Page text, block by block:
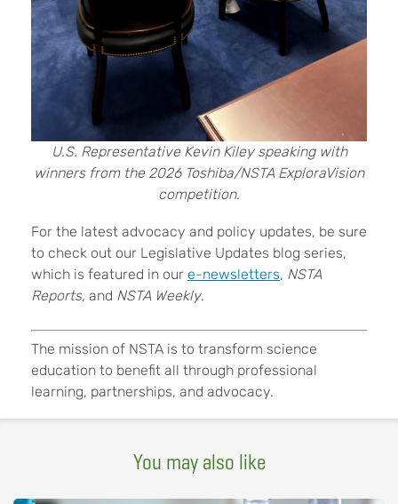
U.S. Representative Kevin Kiley speaking with
winners from the 2026 Toshiba/NSTA ExploraVision
competition.
For the latest advocacy and policy updates, be sure
to check out our Legislative Updates blog series,
which is featured in our e-newsletters, NSTA
Reports, and NSTA Weekly.
The mission of NSTA is to transform science
education to benefit all through professional
learning, partnerships, and advocacy.
You may also like